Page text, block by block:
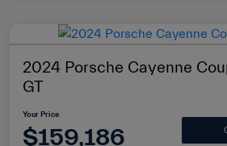
2024 Porsche Cayenne
GT
Your Price
$159,186